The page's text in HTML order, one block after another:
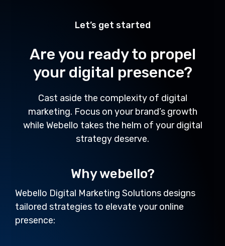
Let’s get started
Are you ready to propel
your digital presence?
Cast aside the complexity of digital
marketing. Focus on your brand’s growth
while Webello takes the helm of your digital
strategy deserve.
Why webello?
Webello Digital Marketing Solutions designs
tailored strategies to elevate your online
presence: